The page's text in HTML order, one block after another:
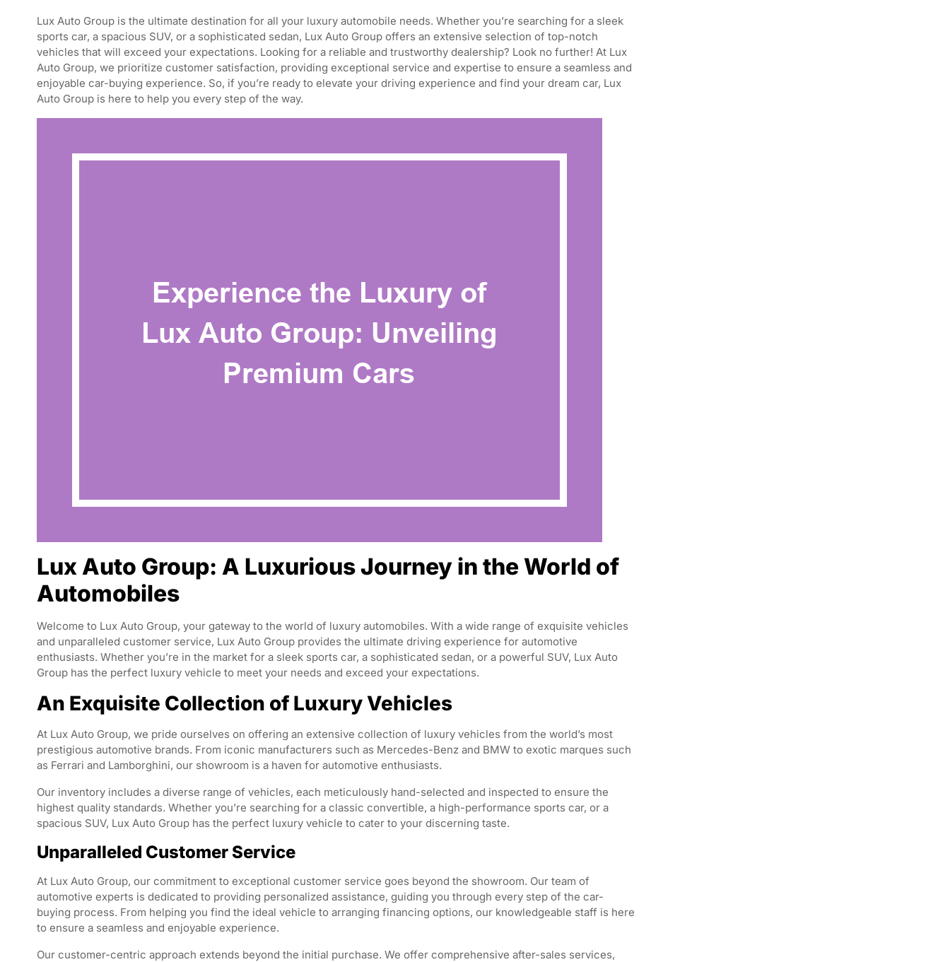
Lux Auto Group is the ultimate destination for all your luxury automobile needs. Whether you’re searching for a sleek
sports car, a spacious SUV, or a sophisticated sedan, Lux Auto Group offers an extensive selection of top-notch
vehicles that will exceed your expectations. Looking for a reliable and trustworthy dealership? Look no further! At Lux
Auto Group, we prioritize customer satisfaction, providing exceptional service and expertise to ensure a seamless and
enjoyable car-buying experience. So, if you’re ready to elevate your driving experience and find your dream car, Lux
Auto Group is here to help you every step of the way.
Lux Auto Group: A Luxurious Journey in the World of
Automobiles
Welcome to Lux Auto Group, your gateway to the world of luxury automobiles. With a wide range of exquisite vehicles
and unparalleled customer service, Lux Auto Group provides the ultimate driving experience for automotive
enthusiasts. Whether you’re in the market for a sleek sports car, a sophisticated sedan, or a powerful SUV, Lux Auto
Group has the perfect luxury vehicle to meet your needs and exceed your expectations.
An Exquisite Collection of Luxury Vehicles
At Lux Auto Group, we pride ourselves on offering an extensive collection of luxury vehicles from the world’s most
prestigious automotive brands. From iconic manufacturers such as Mercedes-Benz and BMW to exotic marques such
as Ferrari and Lamborghini, our showroom is a haven for automotive enthusiasts.
Our inventory includes a diverse range of vehicles, each meticulously hand-selected and inspected to ensure the
highest quality standards. Whether you’re searching for a classic convertible, a high-performance sports car, or a
spacious SUV, Lux Auto Group has the perfect luxury vehicle to cater to your discerning taste.
Unparalleled Customer Service
At Lux Auto Group, our commitment to exceptional customer service goes beyond the showroom. Our team of
automotive experts is dedicated to providing personalized assistance, guiding you through every step of the car-
buying process. From helping you find the ideal vehicle to arranging financing options, our knowledgeable staff is here
to ensure a seamless and enjoyable experience.
Our customer-centric approach extends beyond the initial purchase. We offer comprehensive after-sales services,